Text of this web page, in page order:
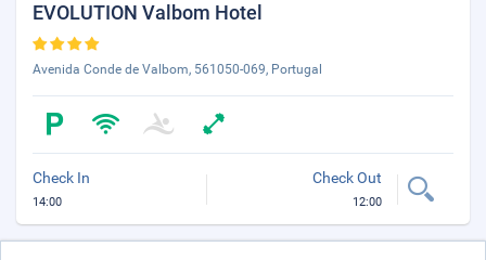
EVOLUTION Valbom Hotel
Avenida Conde de Valbom, 561050-069, Portugal
Check In
14:00
Check Out
12:00